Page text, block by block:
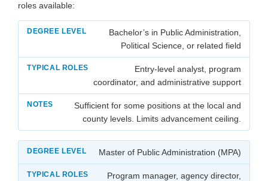
roles available:
Bachelor’s in Public Administration,
Political Science, or related field
Entry-level analyst, program
coordinator, and administrative support
Sufficient for some positions at the local and
county levels. Limits advancement ceiling.
Master of Public Administration (MPA)
Program manager, agency director,